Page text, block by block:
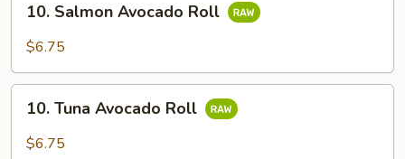
Salmon
Avocado
10. Salmon Avocado Roll
$6.75
Tuna
Avocado
10. Tuna Avocado Roll
$6.75